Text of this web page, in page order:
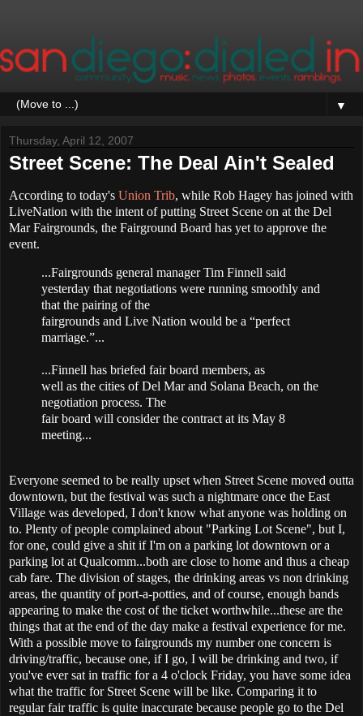
▼
Thursday, April 12, 2007
Street Scene: The Deal Ain't Sealed
According to today's Union Trib, while Rob Hagey has joined with
LiveNation with the intent of putting Street Scene on at the Del
Mar Fairgrounds, the Fairground Board has yet to approve the
event.
...Fairgrounds general manager Tim Finnell said
yesterday that negotiations were running smoothly and
that the pairing of the
fairgrounds and Live Nation would be a “perfect
marriage.”...
...Finnell has briefed fair board members, as
well as the cities of Del Mar and Solana Beach, on the
negotiation process. The
fair board will consider the contract at its May 8
meeting...
Everyone seemed to be really upset when Street Scene moved outta
downtown, but the festival was such a nightmare once the East
Village was developed, I don't know what anyone was holding on
to. Plenty of people complained about "Parking Lot Scene", but I,
for one, could give a shit if I'm on a parking lot downtown or a
parking lot at Qualcomm...both are close to home and thus a cheap
cab fare. The division of stages, the drinking areas vs non drinking
areas, the quantity of port-a-potties, and of course, enough bands
appearing to make the cost of the ticket worthwhile...these are the
things that at the end of the day make a festival experience for me.
With a possible move to fairgrounds my number one concern is
driving/traffic, because one, if I go, I will be drinking and two, if
you've ever sat in traffic for a 4 o'clock Friday, you have some idea
what the traffic for Street Scene will be like. Comparing it to
regular fair traffic is quite inaccurate because people go to the Del